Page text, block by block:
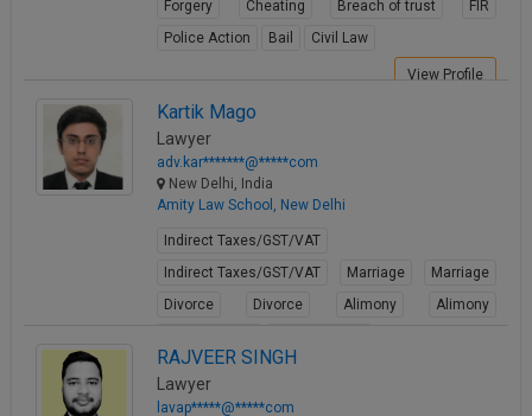
Forgery
Cheating Breach of trust
FIR
Police Action
Bail Civil Law
View Profile
Kartik Mago
Lawyer
adv.kar*******@*****com
New Delhi, India
Amity Law School, New Delhi
Indirect Taxes/GST/VAT
Indirect Taxes/GST/VAT
Marriage
Marriage
Divorce
Divorce Alimony
Alimony
RAJVEER SINGH
Lawyer
lavap*****@*****com